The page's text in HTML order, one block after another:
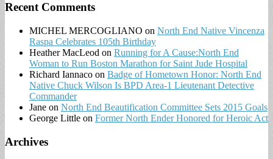
Recent Comments
MICHEL MERCOGLIANO on North End Native Vincenza
Raspa Celebrates 105th Birthday
Heather MacLeod on Running for A Cause:North End
Woman to Run Boston Marathon for Saint Jude Hospital
Richard Iannaco on Badge of Hometown Honor: North End
Native Chuck Wilson Is BPD Area-1 Lieutenant Detective
Commander
Jane on North End Beautification Committee Sets 2015 Goals
George Little on Former North Ender Honored for Heroic Act
Archives